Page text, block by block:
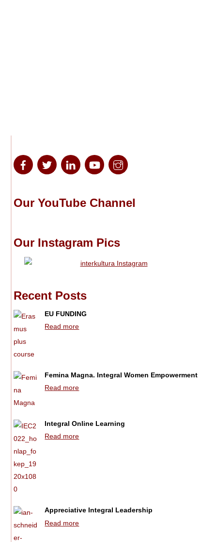
Our YouTube Channel
Our Instagram Pics
Recent Posts
EU FUNDING
Read more
Femina Magna. Integral Women Empowerment
Read more
Integral Online Learning
Read more
Appreciative Integral Leadership
Read more